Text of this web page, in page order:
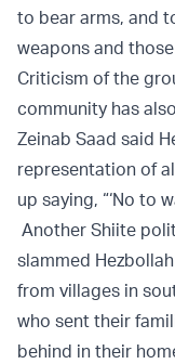
to bear arms, and
weapons and
Criticism of the
community has
Zeinab Saad said
representation of
up saying, “‘No to
Another Shiite
slammed
from villages in
who sent their
behind in their